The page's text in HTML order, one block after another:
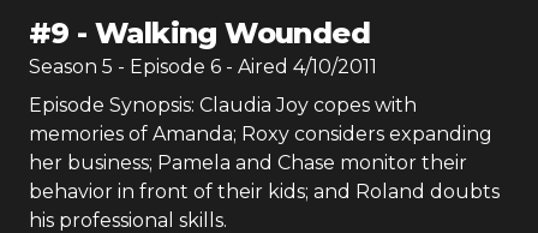
#9 -Walking Wounded
Season 5 - Episode 6 - Aired 4/10/2011
Episode Synopsis: Claudia Joy copes with
memories of Amanda; Roxy considers expanding
her business; Pamela and Chase monitor their
behavior in front of their kids; and Roland doubts
his professional skills.